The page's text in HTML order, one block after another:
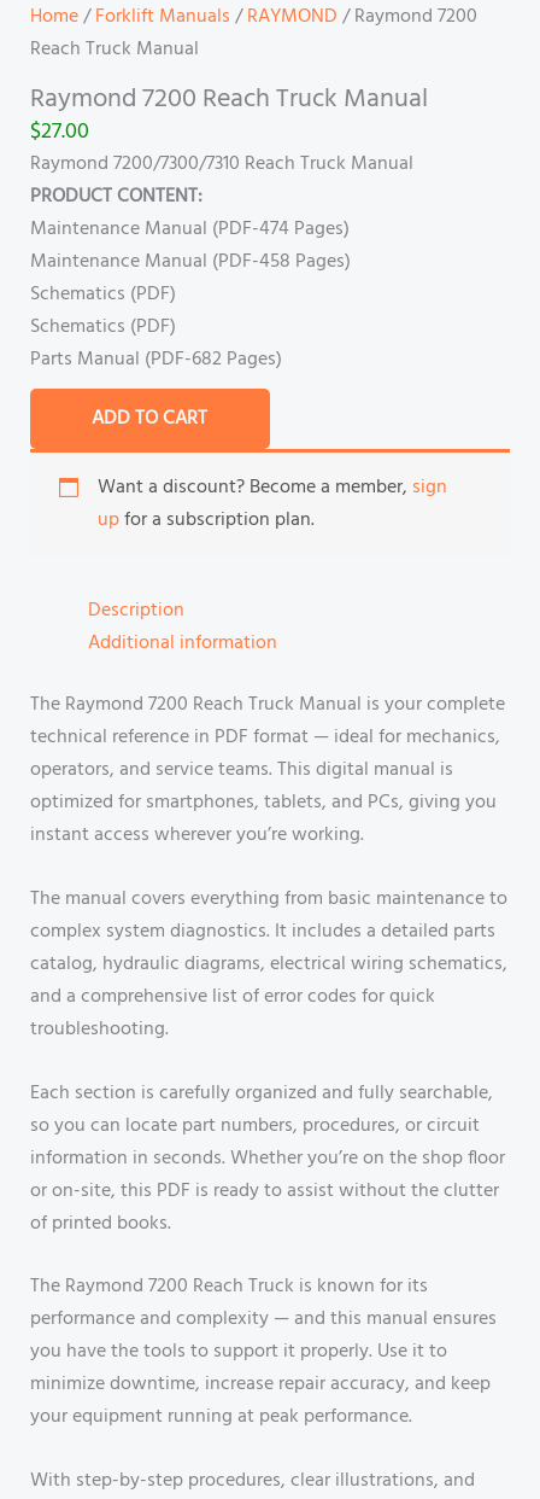
Home/Forklift Manuals/RAYMOND/ Raymond 7200
Reach Truck Manual
Raymond 7200 Reach Truck Manual
$27.00
Raymond 7200/7300/7310 Reach Truck Manual
PRODUCT CONTENT:
Maintenance Manual (PDF-474 Pages)
Maintenance Manual (PDF-458 Pages)
Schematics (PDF)
Schematics (PDF)
Parts Manual (PDF-682 Pages)
ADD TO CART
Want a discount? Become a member, sign
upfor a subscription plan.
Description
Additional information
The Raymond 7200 Reach Truck Manual is your complete
technical reference in PDF format — ideal for mechanics,
operators, and service teams. This digital manual is
optimized for smartphones, tablets, and PCs, giving you
instant access wherever you’re working.
The manual covers everything from basic maintenance to
complex system diagnostics. It includes a detailed parts
catalog, hydraulic diagrams, electrical wiring schematics,
and a comprehensive list of error codes for quick
troubleshooting.
Each section is carefully organized and fully searchable,
so you can locate part numbers, procedures, or circuit
information in seconds. Whether you’re on the shop floor
or on-site, this PDF is ready to assist without the clutter
of printed books.
The Raymond 7200 Reach Truck is known for its
performance and complexity — and this manual ensures
you have the tools to support it properly. Use it to
minimize downtime, increase repair accuracy, and keep
your equipment running at peak performance.
With step-by-step procedures, clear illustrations, and